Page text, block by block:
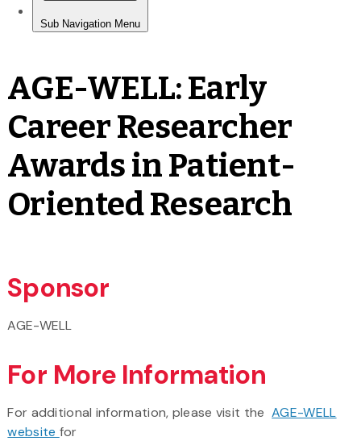
AGE-WELL: Early
Career Researcher
Awards in Patient-
Oriented Research
Sponsor
AGE-WELL
For More Information
For additional information, please visit theAGE-WELL
website for